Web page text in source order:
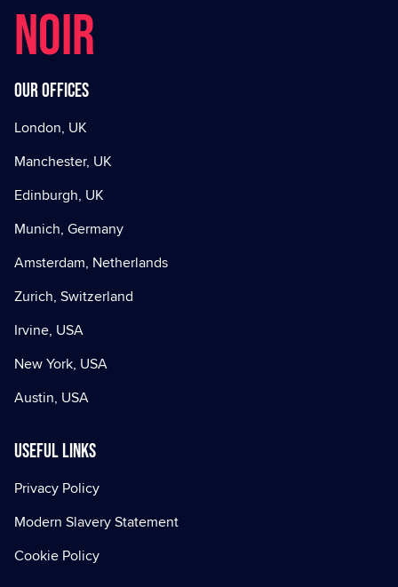
NOIR
Our offices
London, UK
Manchester, UK
Edinburgh, UK
Munich, Germany
Amsterdam, Netherlands
Zurich, Switzerland
Irvine, USA
New York, USA
Austin, USA
Useful Links
Privacy Policy
Modern Slavery Statement
Cookie Policy